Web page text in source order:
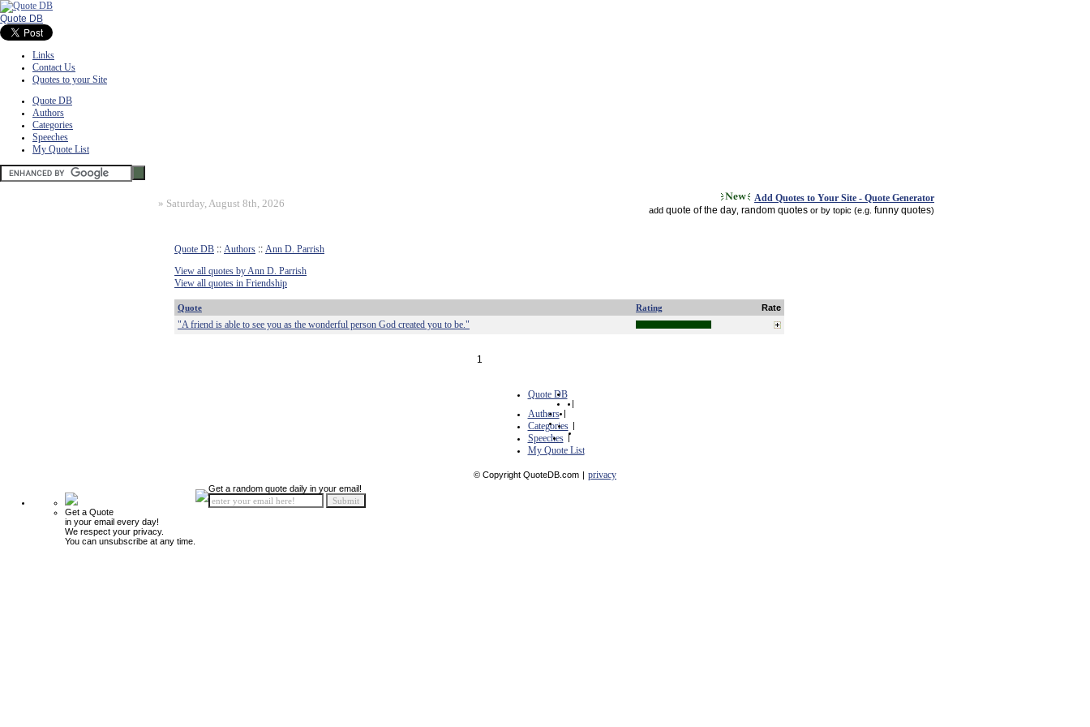
Quote DB
Links
Contact Us
Quotes to your Site
Quote DB
Authors
Categories
Speeches
My Quote List
» Saturday, August 8th, 2026 Add Quotes to Your Site - Quote Generator
add quote of the day random quotes or by topic (e.g. funny quotes)
Quote DB :: Authors :: Ann D. Parrish
View all quotes by Ann D. Parrish
View all quotes in Friendship
Quote Rating Rate
"A friend is able to see you as the wonderful person God created you to be."
1
Quote DB
|
Authors |
Categories |
Speeches |
My Quote List
© Copyright QuoteDB.com | privacy
Get a Quote
in your email every day!
We respect your privacy.
You can unsubscribe at any time.
Get a random quote daily in your email!